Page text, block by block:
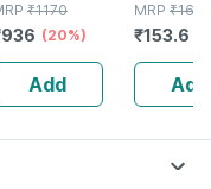
Flavour |
| Oral
| 400 G
₹1170
936 (20%)
Add
30 Ch 11
MRP ₹160
₹153.6
Add